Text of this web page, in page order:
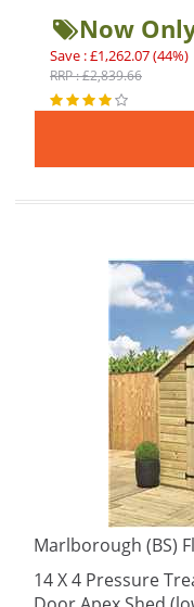
Now
Save : £1,262.07 (44%)
RRP : £2,839.66
Marlborough (BS)
14 X 4 Pressure